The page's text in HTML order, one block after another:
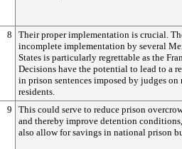
8
Their proper implementation is crucial.
incomplete implementation by several
States is particularly regrettable as the
Decisions have the potential to lead to a
in prison sentences imposed by judges on
residents.
9
This could serve to reduce prison
and thereby improve detention
also allow for savings in national prison